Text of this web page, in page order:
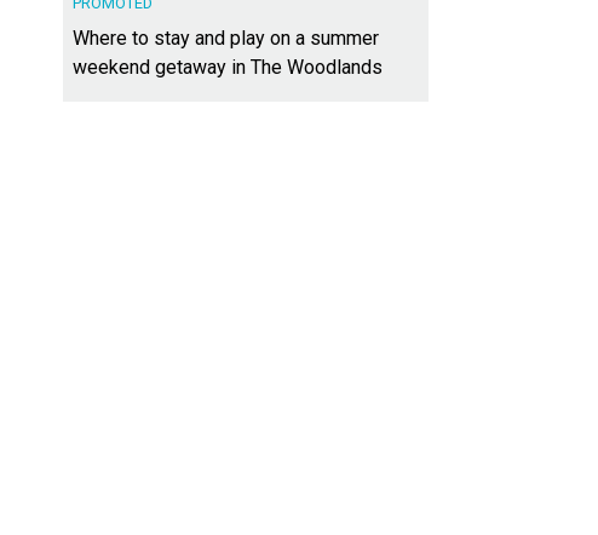
Where to stay and play on a summer
weekend getaway in The Woodlands